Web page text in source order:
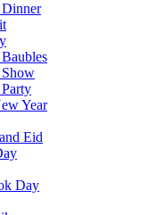
Dinner
Year
Eid
Day